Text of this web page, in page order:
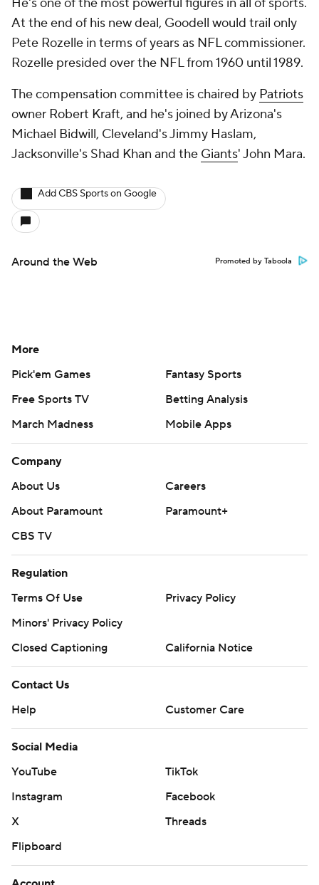
At the end of his new deal, Goodell would trail only
Pete Rozelle in terms of years as NFL commissioner.
Rozelle presided over the NFL from 1960 until 1989.
The compensation committee is chaired by Patriots
owner Robert Kraft, and he's joined by Arizona's
Michael Bidwill, Cleveland's Jimmy Haslam,
Jacksonville's Shad Khan and the Giants' John Mara.
Add CBS Sports on Google
Around the Web Promoted by Taboola
More
Pick'em Games
Fantasy Sports
Free Sports TV
Betting Analysis
March Madness
Mobile Apps
Company
About Us
Careers
About Paramount
Paramount+
CBS TV
Regulation
Terms Of Use
Privacy Policy
Minors' Privacy Policy
Closed Captioning
California Notice
Contact Us
Help
Customer Care
Social Media
YouTube
TikTok
Instagram
Facebook
X
Threads
Flipboard